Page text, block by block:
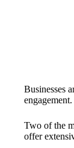
Businesses
engagement.
Two of the
offer